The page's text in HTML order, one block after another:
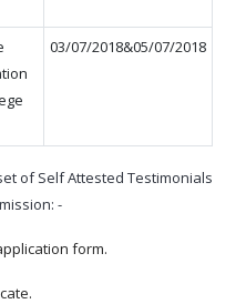
03/07/2018&05/07/2018
of Self Attested Testimonials
-
form.